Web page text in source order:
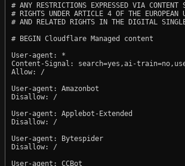
# ANY RESTRICTIONS EXPRESSED VIA CONTENT
# RIGHTS UNDER ARTICLE 4 OF THE
# AND RELATED RIGHTS IN THE DIGITAL
# BEGIN Cloudflare Managed content
User-agent: *
Content-Signal: search=yes,ai-
Allow: /
User-agent: Amazonbot
Disallow: /
User-agent: Applebot-Extended
Disallow: /
User-agent: Bytespider
Disallow: /
User-agent: CCBot